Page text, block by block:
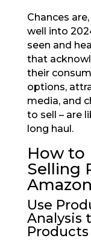
Chances
well into
seen and
that
their
options,
media, and
to sell – are
long haul.
How to
Selling
Use
Analysis
Products